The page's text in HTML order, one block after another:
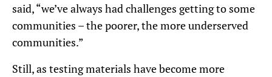
said, “we’ve always had challenges getting to some
communities – the poorer, the more underserved
communities.”
Still, as testing materials have become more